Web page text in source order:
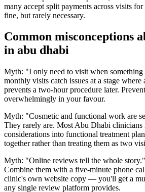
many accept split payments across visits
fine, but rarely necessary.
Common misconceptions
in abu dhabi
Myth: "I only need to visit when something
monthly visits catch issues at a stage
prevents a two-hour procedure later.
overwhelmingly in your favour.
Myth: "Cosmetic and functional work are
They rarely are. Most Abu Dhabi clinicians
considerations into functional treatment
together rather than treating them as two
Myth: "Online reviews tell the whole
Combine them with a five-minute phone
clinic's own website copy — you'll get a
any single review platform provides.